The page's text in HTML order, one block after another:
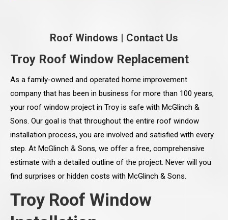
Roof Windows | Contact Us
Troy Roof Window Replacement
As a family-owned and operated home improvement
company that has been in business for more than 100 years,
your roof window project in Troy is safe with McGlinch &
Sons. Our goal is that throughout the entire roof window
installation process, you are involved and satisfied with every
step. At McGlinch & Sons, we offer a free, comprehensive
estimate with a detailed outline of the project. Never will you
find surprises or hidden costs with McGlinch & Sons.
Troy Roof Window